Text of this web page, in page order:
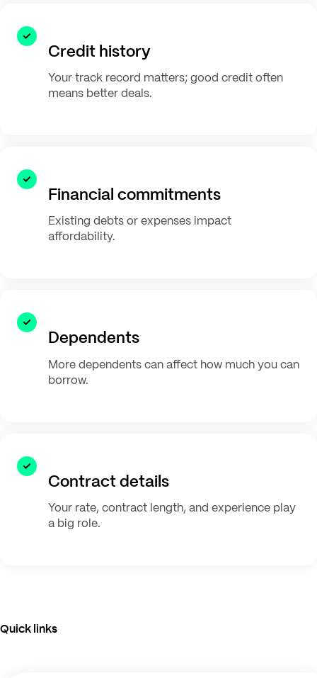
Credit history
Your track record matters; good credit often
means better deals.
Financial commitments
Existing debts or expenses impact
affordability.
Dependents
More dependents can affect how much you can
borrow.
Contract details
Your rate, contract length, and experience play
a big role.
Quick links